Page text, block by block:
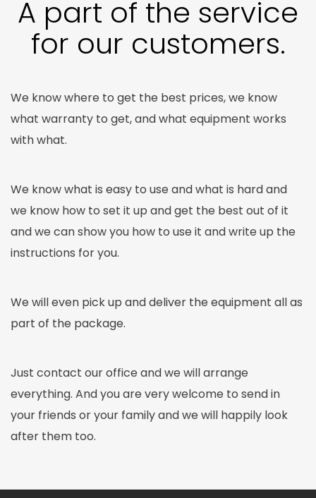
A part of the service
for our customers.
We know where to get the best prices, we know
what warranty to get, and what equipment works
with what.
We know what is easy to use and what is hard and
we know how to set it up and get the best out of it
and we can show you how to use it and write up the
instructions for you.
We will even pick up and deliver the equipment all as
part of the package.
Just contact our office and we will arrange
everything. And you are very welcome to send in
your friends or your family and we will happily look
after them too.